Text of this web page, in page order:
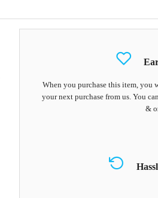
When you purchase this item, you
your next purchase from us. You
&